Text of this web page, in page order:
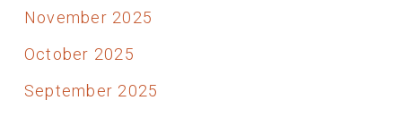
November 2025
October 2025
September 2025